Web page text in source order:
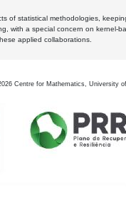
of statistical methodologies,
with a special concern on kernel-
applied collaborations.
Centre for Mathematics, University